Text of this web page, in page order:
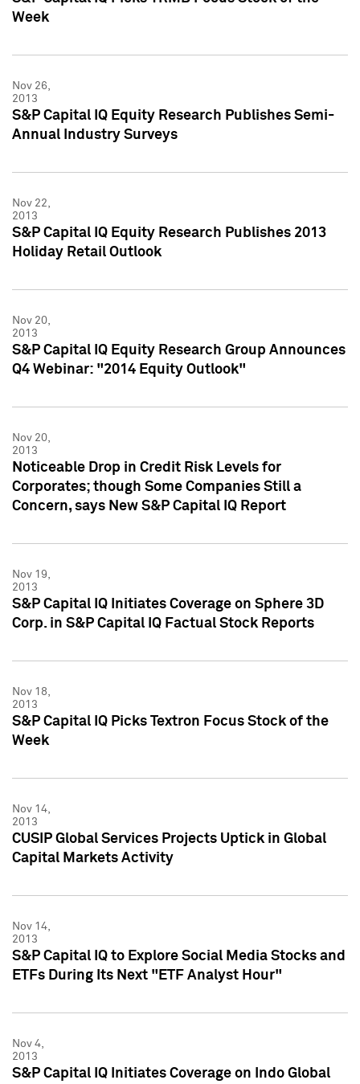
Week
Nov 26,
2013
S&P Capital IQ Equity Research Publishes Semi-
Annual Industry Surveys
Nov 22,
2013
S&P Capital IQ Equity Research Publishes 2013
Holiday Retail Outlook
Nov 20,
2013
S&P Capital IQ Equity Research Group Announces
Q4 Webinar: "2014 Equity Outlook"
Nov 20,
2013
Noticeable Drop in Credit Risk Levels for
Corporates; though Some Companies Still a
Concern, says New S&P Capital IQ Report
Nov 19,
2013
S&P Capital IQ Initiates Coverage on Sphere 3D
Corp. in S&P Capital IQ Factual Stock Reports
Nov 18,
2013
S&P Capital IQ Picks Textron Focus Stock of the
Week
Nov 14,
2013
CUSIP Global Services Projects Uptick in Global
Capital Markets Activity
Nov 14,
2013
S&P Capital IQ to Explore Social Media Stocks and
ETFs During Its Next "ETF Analyst Hour"
Nov 4,
2013
S&P Capital IQ Initiates Coverage on Indo Global